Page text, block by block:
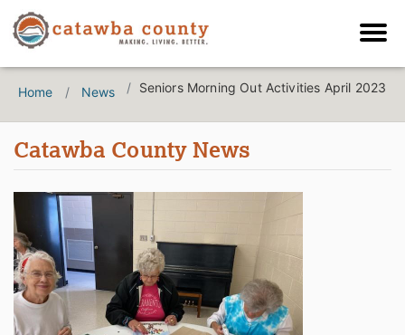
Home News Seniors Morning Out Activities April 2023
Catawba County News